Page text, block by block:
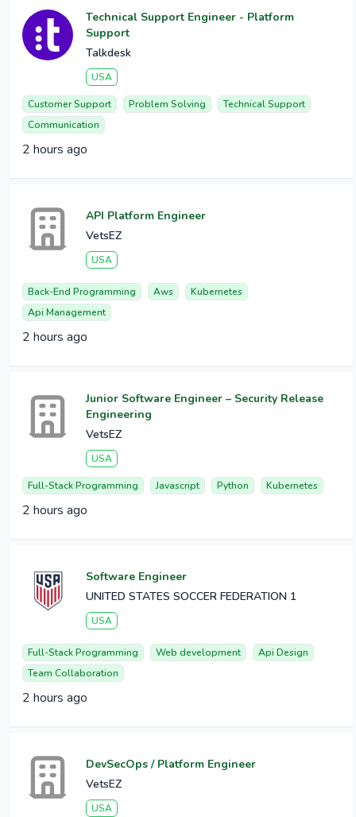
Technical Support Engineer - Platform
Support
Talkdesk
USA
Customer Support Problem Solving
Technical Support
Communication
2 hours ago
API Platform Engineer
VetsEZ
USA
Back-End Programming Aws
Kubernetes
Api Management
2 hours ago
Junior Software Engineer – Security Release
Engineering
VetsEZ
USA
Full-Stack Programming Javascript Python Kubernetes
2 hours ago
Software Engineer
UNITED STATES SOCCER FEDERATION 1
USA
Full-Stack Programming Web development
Api Design
Team Collaboration
2 hours ago
DevSecOps / Platform Engineer
VetsEZ
USA